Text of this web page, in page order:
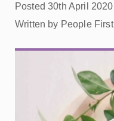
Posted 30th April 2020
Written by People First